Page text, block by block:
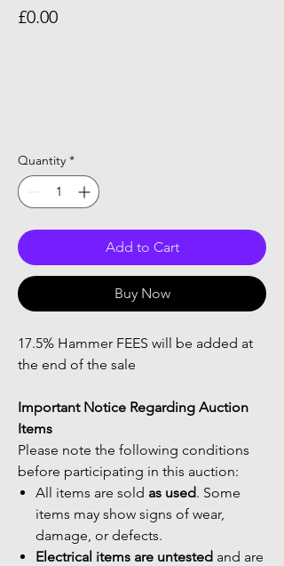
£0.00Price
Quantity *
Add to Cart
Buy Now
17.5% Hammer FEES will be added at
the end of the sale
Important Notice Regarding Auction
Items
Please note the following conditions
before participating in this auction:
All items are sold as used. Some
items may show signs of wear,
damage, or defects.
Electrical items are untested and are